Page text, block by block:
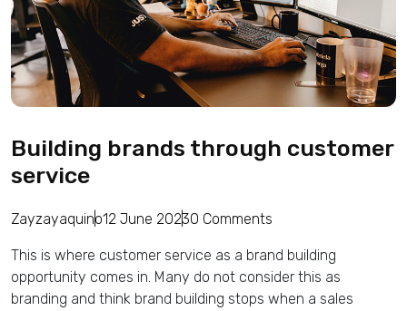
Building brands through customer
service
Zayzayaquino12 June 20230 Comments
This is where customer service as a brand building
opportunity comes in. Many do not consider this as
branding and think brand building stops when a sales